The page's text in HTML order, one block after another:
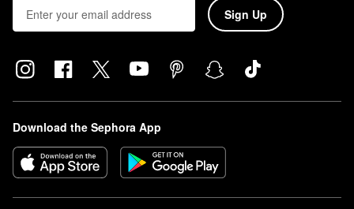
Sign Up
Download the Sephora App